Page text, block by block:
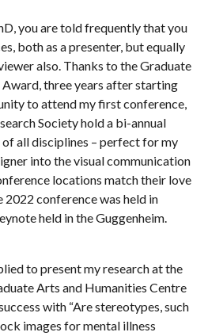
you are told frequently that you
both as a presenter, but equally
also. Thanks to the Graduate
Award, three years after starting
to attend my first conference,
Society hold a bi-annual
all disciplines – perfect for my
into the visual communication
locations match their love
2022 conference was held in
held in the Guggenheim.
to present my research at the
Arts and Humanities Centre
with “Are stereotypes, such
images for mental illness